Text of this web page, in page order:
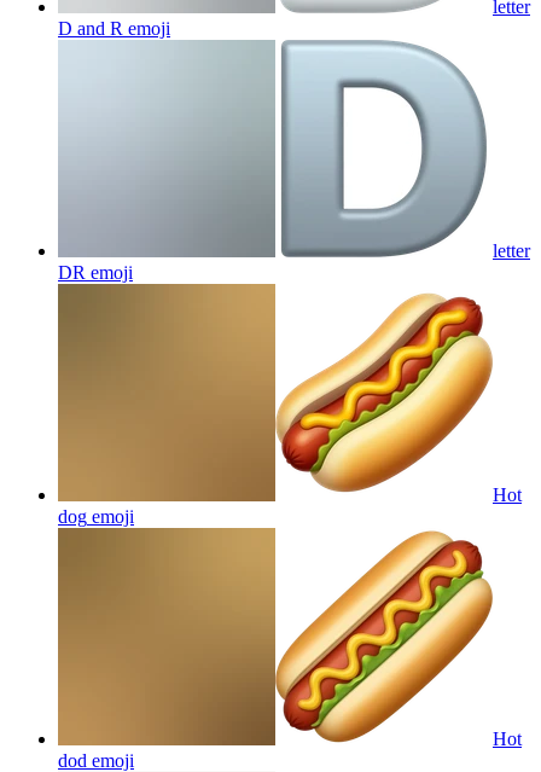
letter
D and R emoji
letter
DR emoji
Hot
dog emoji
Hot
dod emoji